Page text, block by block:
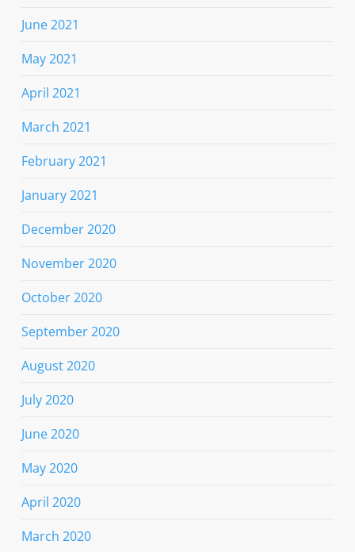
June 2021
May 2021
April 2021
March 2021
February 2021
January 2021
December 2020
November 2020
October 2020
September 2020
August 2020
July 2020
June 2020
May 2020
April 2020
March 2020